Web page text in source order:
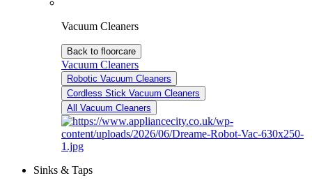
Vacuum Cleaners
Back to floorcare
Vacuum Cleaners
Robotic Vacuum Cleaners
Cordless Stick Vacuum Cleaners
All Vacuum Cleaners
Sinks & Taps